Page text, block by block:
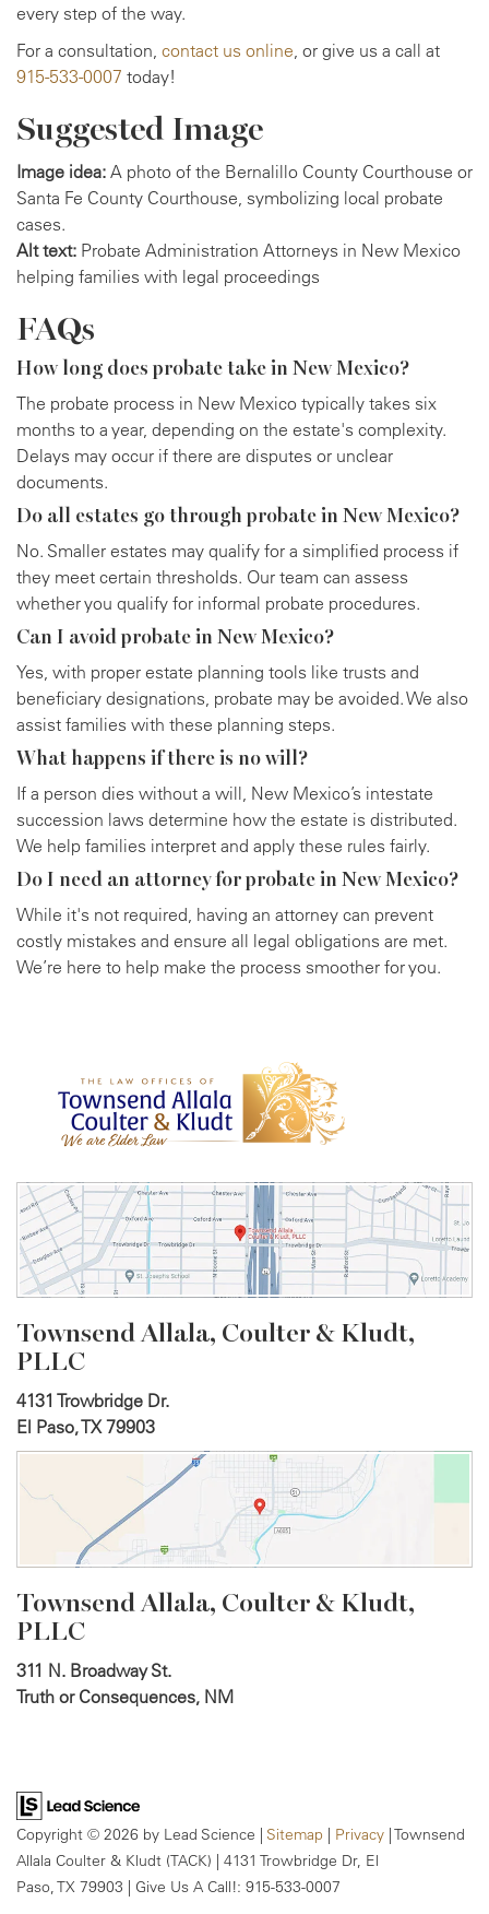
every step of the way.
For a consultation, contact us online , or give us a call at
915-533-0007 today!
Suggested Image
Image idea: A photo of the Bernalillo County Courthouse or
Santa Fe County Courthouse, symbolizing local probate
cases.
Alt text: Probate Administration Attorneys in New Mexico
helping families with legal proceedings
FAQs
How long does probate take in New Mexico?
The probate process in New Mexico typically takes six
months to a year, depending on the estate's complexity.
Delays may occur if there are disputes or unclear
documents.
Do all estates go through probate in New Mexico?
No. Smaller estates may qualify for a simplified process if
they meet certain thresholds. Our team can assess
whether you qualify for informal probate procedures.
Can I avoid probate in New Mexico?
Yes, with proper estate planning tools like trusts and
beneficiary designations, probate may be avoided. We also
assist families with these planning steps.
What happens if there is no will?
If a person dies without a will, New Mexico’s intestate
succession laws determine how the estate is distributed.
We help families interpret and apply these rules fairly.
Do I need an attorney for probate in New Mexico?
While it's not required, having an attorney can prevent
costly mistakes and ensure all legal obligations are met.
We’re here to help make the process smoother for you.
Townsend Allala, Coulter & Kludt,
PLLC
4131 Trowbridge Dr.
El Paso, TX 79903
Townsend Allala, Coulter & Kludt,
PLLC
311 N. Broadway St.
Truth or Consequences, NM
Copyright © 2026 by Lead Science | Sitemap | Privacy | Townsend
Allala Coulter & Kludt (TACK) | 4131 Trowbridge Dr, El
Paso, TX 79903 | Give Us A Call!: 915-533-0007